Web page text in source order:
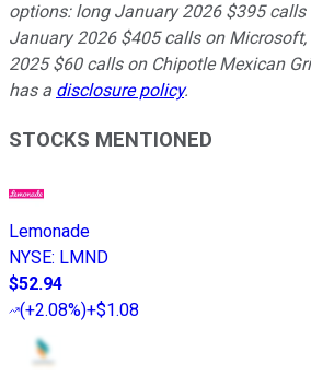
options: long January 2026 $395
January 2026 $405 calls on
2025 $60 calls on Chipotle Mexican
has a disclosure policy.
STOCKS MENTIONED
Lemonade
NYSE: LMND
$52.94
(+2.08%)+$1.08